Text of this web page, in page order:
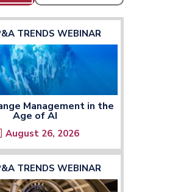
TRENDS WEBINAR
Management in the
Age of AI
August 26, 2026
TRENDS WEBINAR